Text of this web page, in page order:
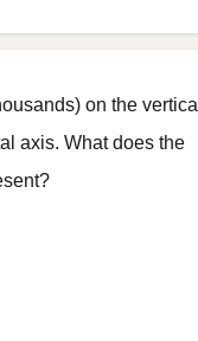
on the vertical
axis. What does the